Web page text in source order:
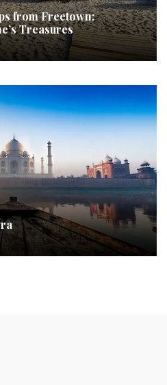
from Freetown:
Treasures